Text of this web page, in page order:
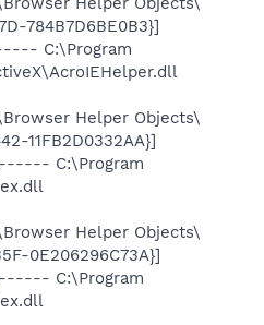
784B7D6BE0B3}]
C:\Program
Helper Objects\
11FB2D0332AA}]
C:\Program
Helper Objects\
0E206296C73A}]
C:\Program